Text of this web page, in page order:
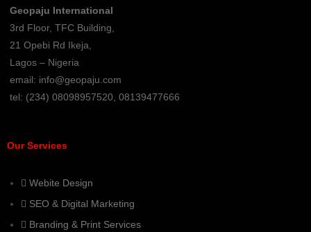
Geopaju International
3rd Floor, TFC Building,
21 Opebi Rd Ikeja,
Lagos – Nigeria
email: info@geopaju.com
tel: (234) 08098957520, 08139477666
Our Services
Webite Design
SEO & Digital Marketing
Branding & Print Services